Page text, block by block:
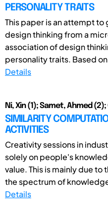
PERSONALITY TRAITS
This paper is an attempt
design thinking from a
association of design
personality traits. Based
Details
Ni, Xin (1); Samet, Ahmed
SIMILARITY
ACTIVITIES
Creativity sessions in
solely on people's
value. This is mainly due
the spectrum of
Details